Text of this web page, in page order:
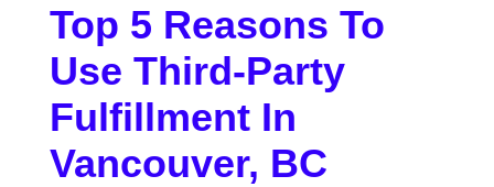
Top 5 Reasons To
Use Third-Party
Fulfillment In
Vancouver, BC